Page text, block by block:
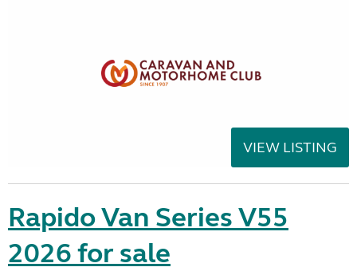
VIEW LISTING
Rapido Van Series V55
2026 for sale